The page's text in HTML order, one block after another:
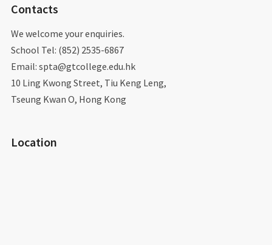
Contacts
We welcome your enquiries.
School Tel: (852) 2535-6867
Email: spta@gtcollege.edu.hk​
10 Ling Kwong Street, Tiu Keng Leng,
Tseung Kwan O, Hong Kong
Location